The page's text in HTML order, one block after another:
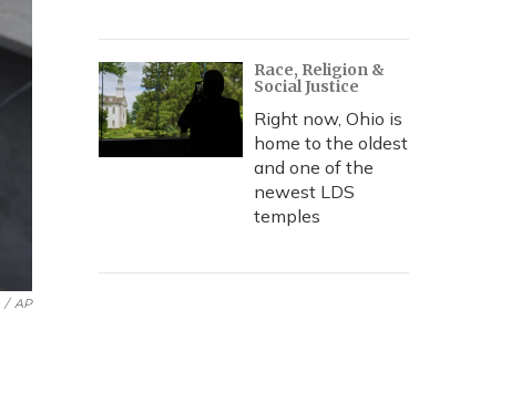
/ AP
Race, Religion &
Social Justice
Right now, Ohio is
home to the oldest
and one of the
newest LDS
temples